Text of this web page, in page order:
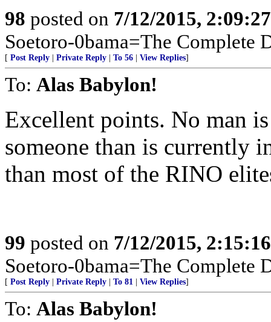
98 posted on 7/12/2015,
Soetoro-0bama=The Complete
[ Post Reply Private Reply To 56 View Replies]
To: Alas Babylon!
Excellent points. No man
someone than is currently
than most of the RINO
99 posted on 7/12/2015,
Soetoro-0bama=The Complete
[ Post Reply Private Reply To 81 View Replies]
To: Alas Babylon!